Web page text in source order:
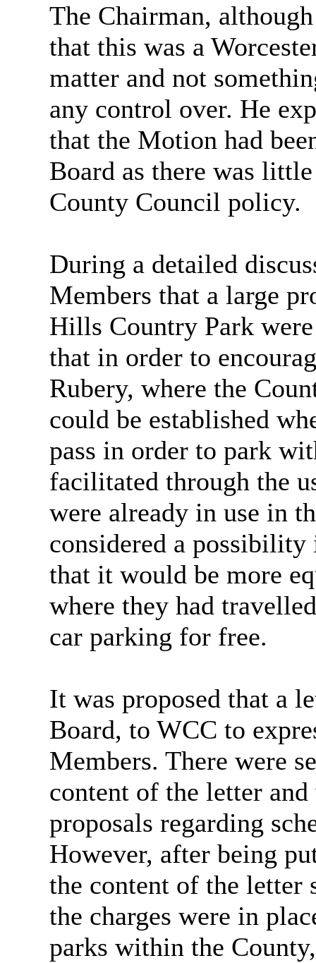
The Chairman,
that this was a
matter and not
any control over. He
that the Motion had
Board as there was
County Council policy.
During a detailed
Members that a large
Hills Country Park
that in order to
Rubery, where the
could be established
pass in order to park
facilitated through the
were already in use in
considered a
that it would be more
where they had
car parking for free.
It was proposed that a
Board, to WCC to
Members. There were
content of the letter
proposals regarding
However, after being
the content of the letter
the charges were in
parks within the